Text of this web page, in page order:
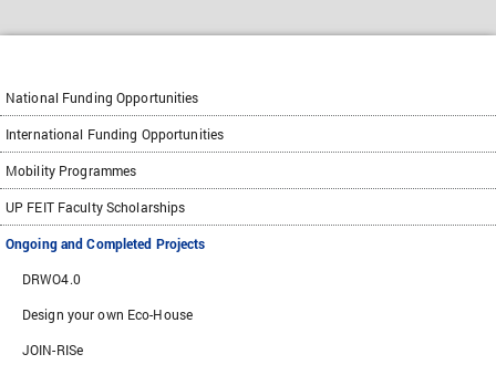
National Funding Opportunities
International Funding Opportunities
Mobility Programmes
UP FEIT Faculty Scholarships
Ongoing and Completed Projects
DRWO4.0
Design your own Eco-House
JOIN-RISe